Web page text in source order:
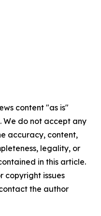
content "as is"
do not accept any
accuracy, content,
legality, or
in this article.
copyright issues
the author